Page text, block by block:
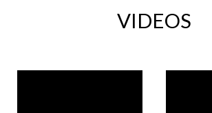
VIDEOS